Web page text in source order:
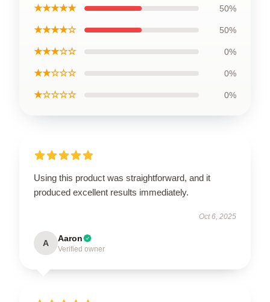
★★★★★ 50%
★★★★☆ 50%
★★★☆☆ 0%
★★☆☆☆ 0%
★☆☆☆☆ 0%
Using this product was straightforward, and it
produced excellent results immediately.
Oct 6, 2025
A Aaron
Verified owner